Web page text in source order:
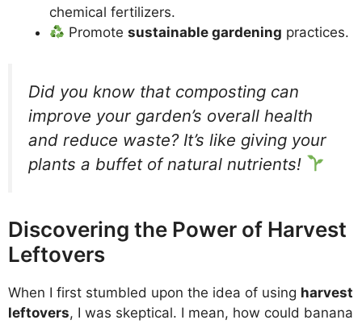
chemical fertilizers.
Promotesustainable gardening practices.
Did you know that composting can
improve your garden’s overall health
and reduce waste? It’s like giving your
plants a buffet of natural nutrients!
Discovering the Power of Harvest
Leftovers
When I first stumbled upon the idea of using harvest
leftovers, I was skeptical. I mean, how could banana